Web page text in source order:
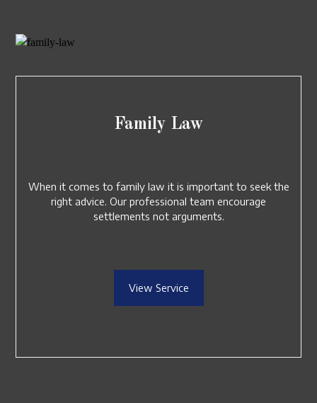
Family Law
When it comes to family law it is important to seek the
right advice. Our professional team encourage
settlements not arguments.
View Service